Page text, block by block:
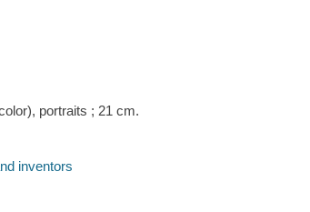
portraits ; 21 cm.
inventors